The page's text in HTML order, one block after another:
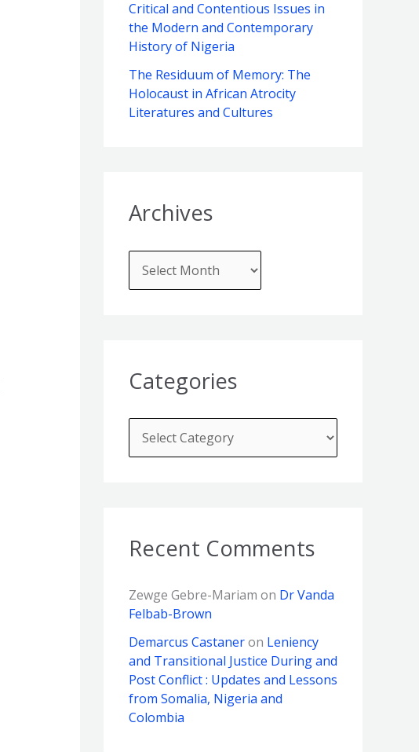
f
o
r
Critical and Contentious Issues in
the Modern and Contemporary
History of Nigeria
The Residuum of Memory: The
Holocaust in African Atrocity
Literatures and Cultures
Archives
Categories
e
s
Recent Comments
Zewge Gebre-Mariam on Dr Vanda
Felbab-Brown
Demarcus Castaneron Leniency
and Transitional Justice During and
Post Conflict : Updates and Lessons
from Somalia, Nigeria and
Colombia